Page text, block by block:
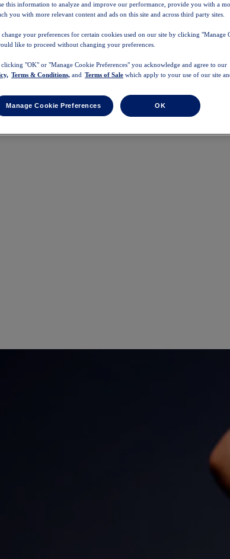
this information to analyze and improve our performance, provide you with a
you with more relevant content and ads on this site and across third party sites.
your preferences for certain cookies used on our site by clicking "Manage
like to proceed without changing your preferences.
"OK" or "Manage Cookie Preferences" you acknowledge and agree to our
Terms & Conditions, and Terms of Sale which apply to your use of our site
Manage Cookie Preferences OK